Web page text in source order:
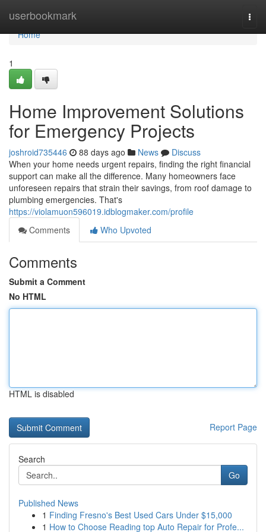
userbookmark
Home
Home
1
Home Improvement Solutions
for Emergency Projects
joshroid735446 88 days ago News
Discuss
When your home needs urgent repairs, finding the right financial
support can make all the difference. Many homeowners face
unforeseen repairs that strain their savings, from roof damage to
plumbing emergencies. That's
https://violamuon596019.idblogmaker.com/profile
Comments
Who Upvoted
Comments
Submit a Comment
No HTML
HTML is disabled
Report Page
Search
Go
Published News
1 Finding Fresno's Best Used Cars Under $15,000
1 How to Choose Reading top Auto Repair for Profe...